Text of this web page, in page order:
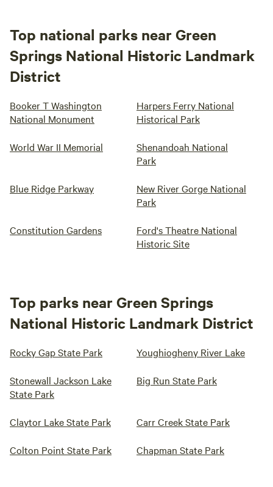
Top national parks near Green
Springs National Historic Landmark
District
Booker T Washington
National Monument
Harpers Ferry National
Historical Park
World War II Memorial
Shenandoah National
Park
Blue Ridge Parkway
New River Gorge National
Park
Constitution Gardens
Ford's Theatre National
Historic Site
Top parks near Green Springs
National Historic Landmark District
Rocky Gap State Park Youghiogheny River Lake
Stonewall Jackson Lake
State Park
Big Run State Park
Claytor Lake State Park Carr Creek State Park
Colton Point State Park Chapman State Park